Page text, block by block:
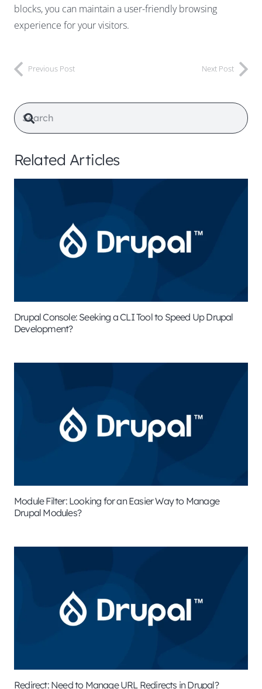
blocks, you can maintain a user-friendly browsing
experience for your visitors.
Previous Post Next Post
Related Articles
Drupal Console: Seeking a CLI Tool to Speed Up Drupal
Development?
Module Filter: Looking for an Easier Way to Manage
Drupal Modules?
Redirect: Need to Manage URL Redirects in Drupal?